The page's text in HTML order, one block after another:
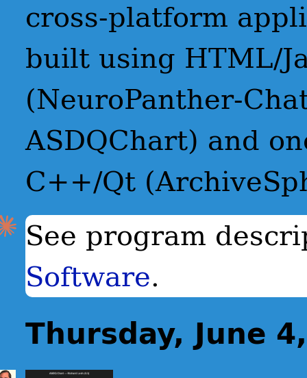
cross-platform
built using HTML/
(NeuroPanther-
ASDQChart) and
C++/Qt
See program
Software.
Thursday, June